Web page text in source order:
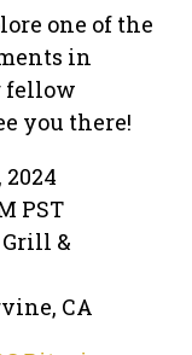
one of the
in
fellow
you there!
2024
PST
Grill &
CA